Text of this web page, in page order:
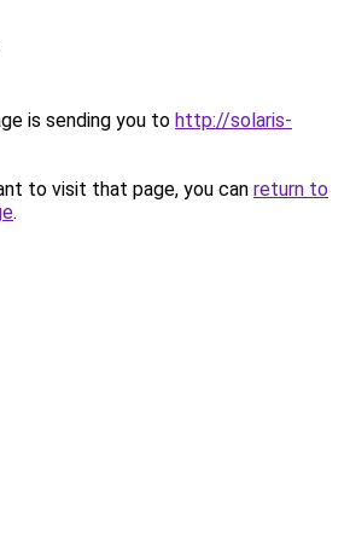
is sending you to http://solaris-
to visit that page, you can return to
.